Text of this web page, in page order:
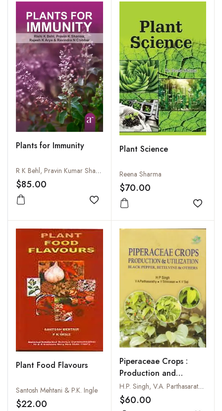
Plants for Immunity
R K Behl, Pravin Kumar Sharma, Rajesh Kumar Arya and Ravindra N Chibbar
$85.00
Add to wishlist
Plant Science
Reena Sharma
$70.00
Add
Plant Food Flavours
Santosh Mehtani & P.K. Ingle
$22.00
Piperaceae Crops :
Production and
Utilization: Black
Pepper Betelvine and
Others
H.P. Singh, V.A. Parthasarathy, V. Srinivasan and K.V. Saji
$60.00